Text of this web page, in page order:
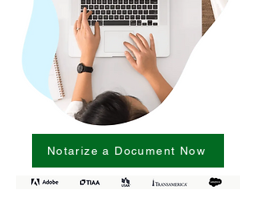
Notarize a Document Now